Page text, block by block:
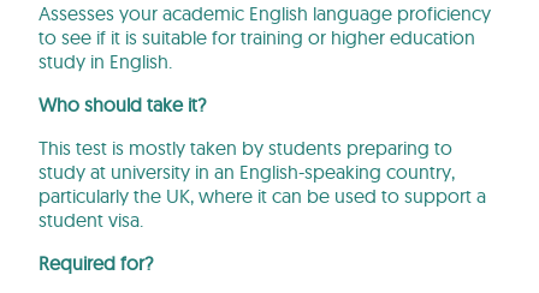
Assesses your academic English language proficiency
to see if it is suitable for training or higher education
study in English.
Who should take it?
This test is mostly taken by students preparing to
study at university in an English-speaking country,
particularly the UK, where it can be used to support a
student visa.
Required for?